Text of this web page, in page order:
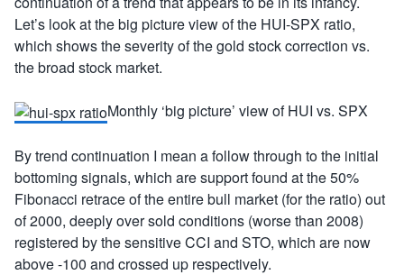
Let’s look at the big picture view of the HUI-SPX ratio,
which shows the severity of the gold stock correction vs.
the broad stock market.
Monthly ‘big picture’ view of HUI vs. SPX
By trend continuation I mean a follow through to the initial
bottoming signals, which are support found at the 50%
Fibonacci retrace of the entire bull market (for the ratio) out
of 2000, deeply over sold conditions (worse than 2008)
registered by the sensitive CCI and STO, which are now
above -100 and crossed up respectively.